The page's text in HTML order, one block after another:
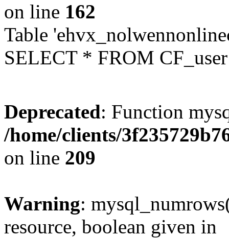
on line 162
Table
SELECT * FROM
Deprecated: Function
/home/clients/
on line 209
Warning:
resource, boolean given in